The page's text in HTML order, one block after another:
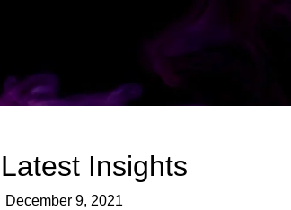
Latest Insights
December 9, 2021